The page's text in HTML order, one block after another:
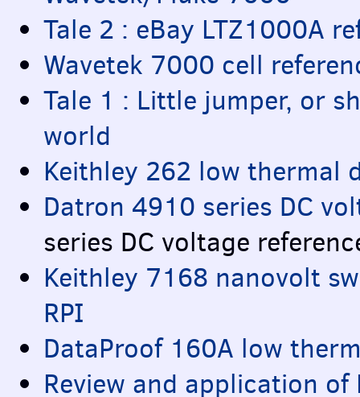
Tale 2 : eBay LTZ1000A
Wavetek 7000 cell
Tale 1 : Little jumper, or
world
Keithley 262 low thermal
Datron 4910 series DC
series DC voltage
Keithley 7168 nanovolt
RPI
DataProof 160A low
Review and application